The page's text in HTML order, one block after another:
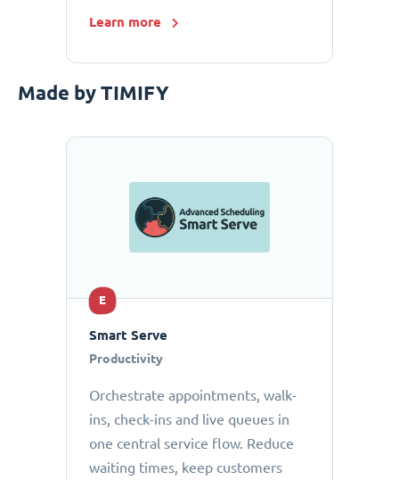
Learn more
Made by TIMIFY
E
Smart Serve
Productivity
Orchestrate appointments, walk-
ins, check-ins and live queues in
one central service flow. Reduce
waiting times, keep customers